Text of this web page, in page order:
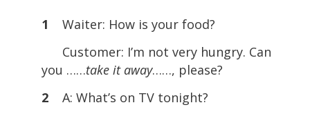
1 Waiter: How is your food?
Customer: I’m not very hungry. Can
you ……take it away……, please?
2 A: What’s on TV tonight?